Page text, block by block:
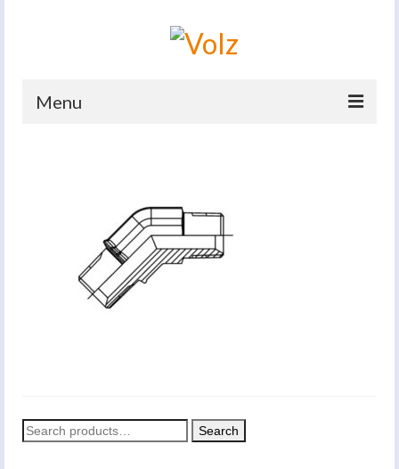
Menu
Catalogues
Company
News And Events
Search
for:
Search